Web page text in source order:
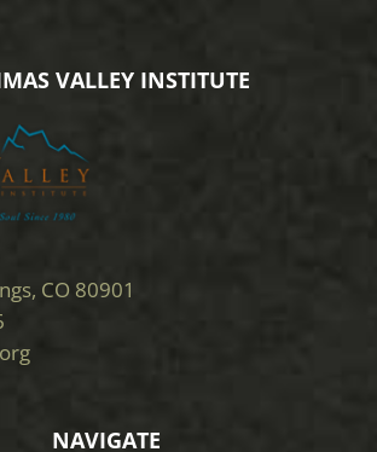
VALLEY INSTITUTE
CO 80901
NAVIGATE